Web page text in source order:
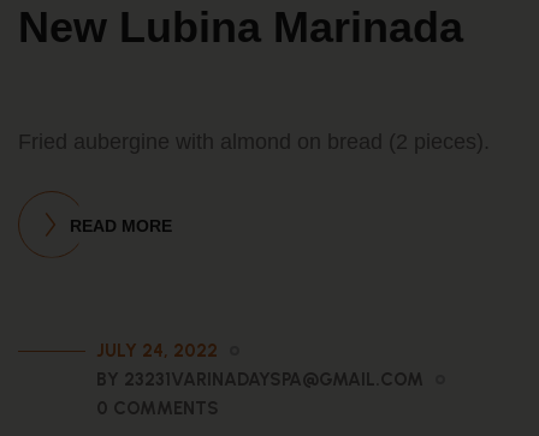
New Lubina Marinada
Fried aubergine with almond on bread (2 pieces).
READ MORE
JULY 24, 2022
BY 23231VARINADAYSPA@GMAIL.COM
0 COMMENTS